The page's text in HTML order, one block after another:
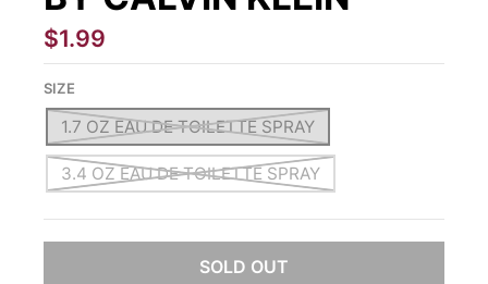
$1.99
SIZE
1.7 OZ EAU DE TOILETTE SPRAY
3.4 OZ EAU DE TOILETTE SPRAY
SOLD OUT